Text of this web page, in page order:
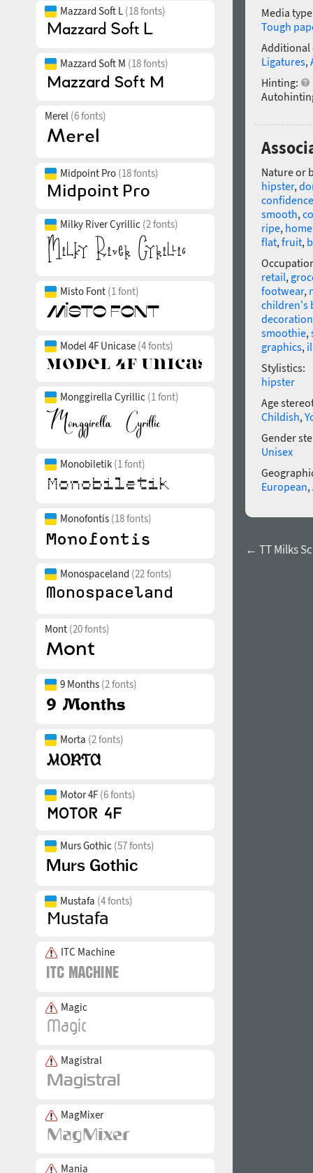
Mazzard Soft L (18 fonts)
Mazzard Soft M (18 fonts)
Merel (6 fonts)
Midpoint Pro (18 fonts)
Milky River Cyrillic (2 fonts)
Misto Font (1 font)
Model 4F Unicase (4 fonts)
Monggirella Cyrillic (1 font)
Monobiletik (1 font)
Monofontis (18 fonts)
Monospaceland (22 fonts)
Mont (20 fonts)
9 Months (2 fonts)
Morta (2 fonts)
Motor 4F (6 fonts)
Murs Gothic (57 fonts)
Mustafa (4 fonts)
ITC Machine
Magic
Magistral
MagMixer
Mania
Media
Tough
Additional
Ligatures,
Hinting:
Nature or
hipster,
confidence
smooth,
ripe, home
flat,fruit,
retail,
footwear,
children's
decoration
smoothie,
graphics,
Stylistics:
hipster
Age
Childish,
Gender
Unisex
European,
← TT Milks